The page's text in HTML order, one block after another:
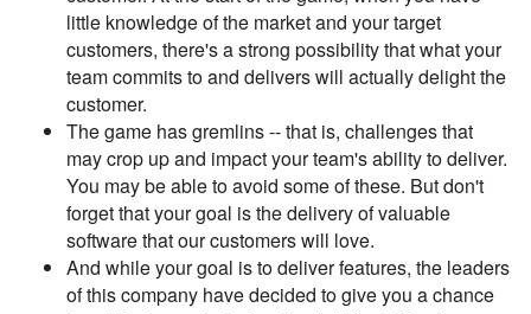
little knowledge of the market and your target
customers, there's a strong possibility that what your
team commits to and delivers will actually delight the
customer.
The game has gremlins -- that is, challenges that
may crop up and impact your team's ability to deliver.
You may be able to avoid some of these. But don't
forget that your goal is the delivery of valuable
software that our customers will love.
And while your goal is to deliver features, the leaders
of this company have decided to give you a chance